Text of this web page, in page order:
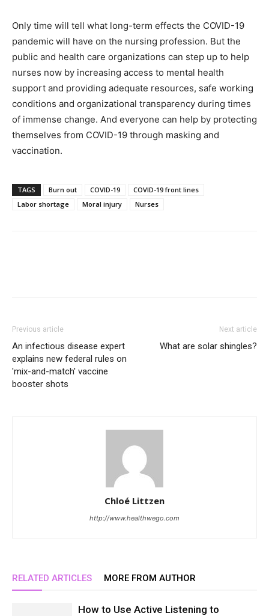
Only time will tell what long-term effects the COVID-19
pandemic will have on the nursing profession. But the
public and health care organizations can step up to help
nurses now by increasing access to mental health
support and providing adequate resources, safe working
conditions and organizational transparency during times
of immense change. And everyone can help by protecting
themselves from COVID-19 through masking and
vaccination.
TAGS Burn out COVID-19
COVID-19 front lines
Labor shortage
Moral injury Nurses
Previous article
An infectious disease expert
explains new federal rules on
'mix-and-match' vaccine
booster shots
Next article
What are solar shingles?
Chloé Littzen
http://www.healthwego.com
RELATED ARTICLES MORE FROM AUTHOR
How to Use Active Listening to